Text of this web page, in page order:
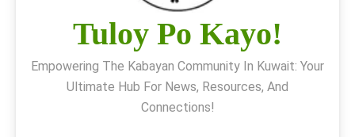
Tuloy Po Kayo!
Empowering The Kabayan Community In Kuwait: Your
Ultimate Hub For News, Resources, And
Connections!